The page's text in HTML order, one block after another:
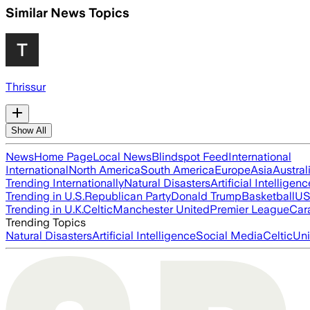
Similar News Topics
Thrissur
Show All
NewsHome PageLocal NewsBlindspot FeedInternational
InternationalNorth AmericaSouth AmericaEuropeAsia
Trending InternationallyNatural DisastersArtificial
Trending in U.S.Republican PartyDonald TrumpBasketball
Trending in U.K.CelticManchester UnitedPremier League
Trending Topics
Natural DisastersArtificial IntelligenceSocial MediaCeltic